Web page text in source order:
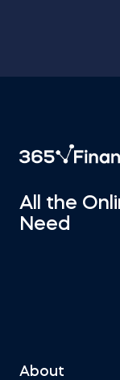
All the
Need
About